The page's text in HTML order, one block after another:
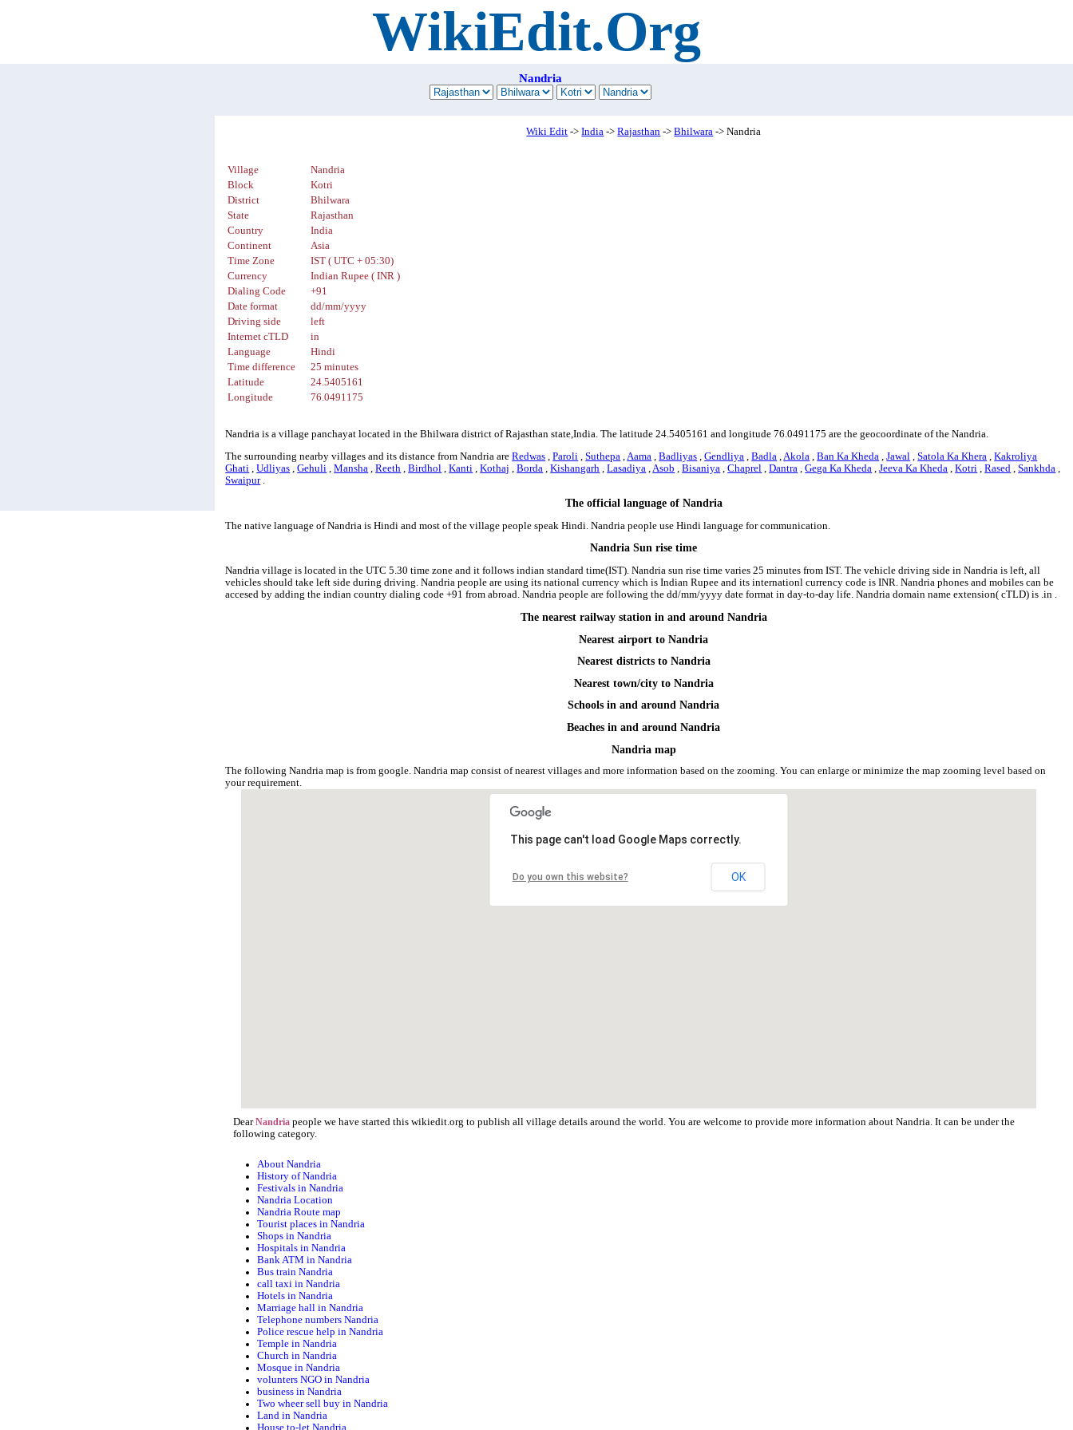
WikiEdit.Org
Nandria
Wiki Edit ->India ->Rajasthan ->Bhilwara -> Nandria
Village
Nandria
Block
Kotri
District
Bhilwara
State
Rajasthan
Country
India
Continent
Asia
Time Zone
IST ( UTC + 05:30)
Currency
Indian Rupee ( INR )
Dialing Code
+91
Date format
dd/mm/yyyy
Driving side
left
Internet cTLD
in
Language
Hindi
Time difference
25 minutes
Latitude
24.5405161
Longitude
76.0491175
Nandria is a village panchayat located in the Bhilwara district of Rajasthan state,India. The latitude 24.5405161 and longitude 76.0491175 are the geocoordinate of the Nandria.
The surrounding nearby villages and its distance from Nandria areRedwas ,Paroli ,Suthepa ,Aama ,Badliyas ,Gendliya ,Badla ,Akola ,Ban Ka Kheda ,Jawal ,Satola Ka Khera ,Kakroliya
Ghati ,Udliyas ,Gehuli ,Mansha ,Reeth ,Birdhol ,Kanti ,Kothaj ,Borda ,Kishangarh ,Lasadiya ,Asob ,Bisaniya ,Chaprel ,Dantra ,Gega Ka Kheda ,Jeeva Ka Kheda ,Kotri ,Rased ,Sankhda ,
Swaipur.
The official language of Nandria
The native language of Nandria is Hindi and most of the village people speak Hindi. Nandria people use Hindi language for communication.
Nandria Sun rise time
Nandria village is located in the UTC 5.30 time zone and it follows indian standard time(IST). Nandria sun rise time varies 25 minutes from IST. The vehicle driving side in Nandria is left, all
vehicles should take left side during driving. Nandria people are using its national currency which is Indian Rupee and its internationl currency code is INR. Nandria phones and mobiles can be
accesed by adding the indian country dialing code +91 from abroad. Nandria people are following the dd/mm/yyyy date format in day-to-day life. Nandria domain name extension( cTLD) is .in .
The nearest railway station in and around Nandria
Nearest airport to Nandria
Nearest districts to Nandria
Nearest town/city to Nandria
Schools in and around Nandria
Beaches in and around Nandria
Nandria map
The following Nandria map is from google. Nandria map consist of nearest villages and more information based on the zooming. You can enlarge or minimize the map zooming level based on
your requirement.
This page can't load Google Maps correctly.
Do you own this website? OK
DearNandria people we have started this wikiedit.org to publish all village details around the world. You are welcome to provide more information about Nandria. It can be under the
following category.
About Nandria
History of Nandria
Festivals in Nandria
Nandria Location
Nandria Route map
Tourist places in Nandria
Shops in Nandria
Hospitals in Nandria
Bank ATM in Nandria
Bus train Nandria
call taxi in Nandria
Hotels in Nandria
Marriage hall in Nandria
Telephone numbers Nandria
Police rescue help in Nandria
Temple in Nandria
Church in Nandria
Mosque in Nandria
volunters NGO in Nandria
business in Nandria
Two wheer sell buy in Nandria
Land in Nandria
House to-let Nandria